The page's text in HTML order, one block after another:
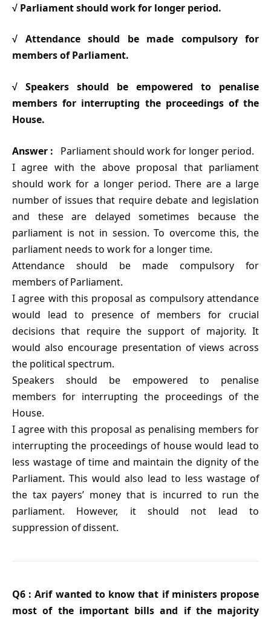
√ Parliament should work for longer period.
√ Attendance should be made compulsory for
members of Parliament.
√ Speakers should be empowered to penalise
members for interrupting the proceedings of the
House.
Answer :
Parliament should work for longer period.
I agree with the above proposal that parliament
should work for a longer period. There are a large
number of issues that require debate and legislation
and these are delayed sometimes because the
parliament is not in session. To overcome this, the
parliament needs to work for a longer time.
Attendance should be made compulsory for
members of Parliament.
I agree with this proposal as compulsory attendance
would lead to presence of members for crucial
decisions that require the support of majority. It
would also encourage presentation of views across
the political spectrum.
Speakers should be empowered to penalise
members for interrupting the proceedings of the
House.
I agree with this proposal as penalising members for
interrupting the proceedings of house would lead to
less wastage of time and maintain the dignity of the
Parliament. This would also lead to less wastage of
the tax payers’ money that is incurred to run the
parliament. However, it should not lead to
suppression of dissent.
Q6 : Arif wanted to know that if ministers propose
most of the important bills and if the majority